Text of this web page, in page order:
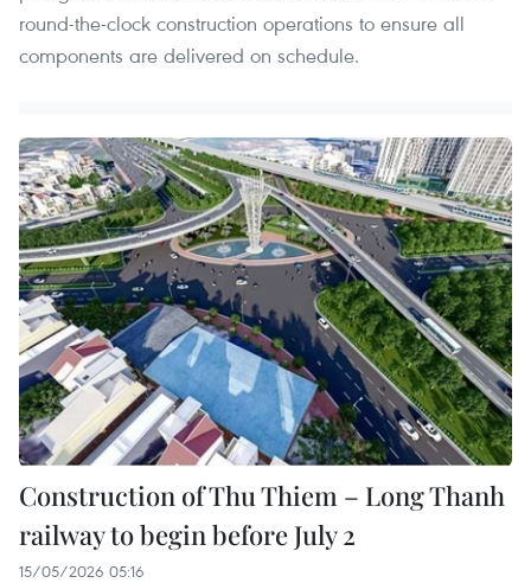
round-the-clock construction operations to ensure all
components are delivered on schedule.
Construction of Thu Thiem – Long Thanh
railway to begin before July 2
15/05/2026 05:16